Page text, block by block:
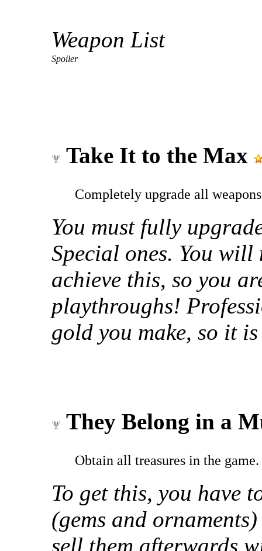
Weapon List
Spoiler
Take It to the Max
Completely upgrade all
You must fully
Special ones. You
achieve this, so you
playthroughs!
gold you make, so it
They Belong in a
Obtain all treasures in the game.
To get this, you have
(gems and
sell them afterwards